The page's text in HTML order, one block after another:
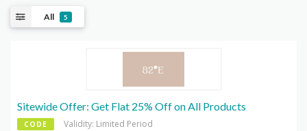
All 5
Sitewide Offer: Get Flat 25% Off on All Products
CODE Validity: Limited Period